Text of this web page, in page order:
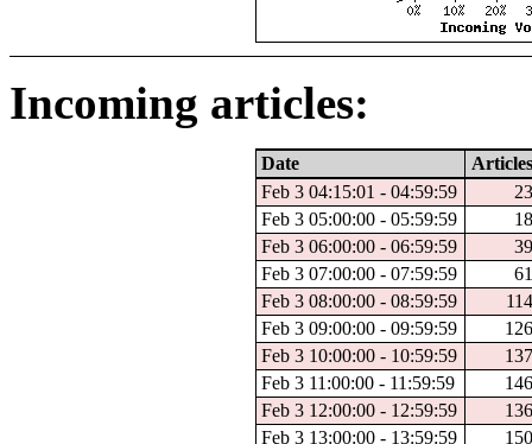
Incoming articles:
Date
Articles
Feb 3 04:15:01 - 04:59:59
23
Feb 3 05:00:00 - 05:59:59
18
Feb 3 06:00:00 - 06:59:59
39
Feb 3 07:00:00 - 07:59:59
61
Feb 3 08:00:00 - 08:59:59
114
Feb 3 09:00:00 - 09:59:59
126
Feb 3 10:00:00 - 10:59:59
137
Feb 3 11:00:00 - 11:59:59
146
Feb 3 12:00:00 - 12:59:59
136
Feb 3 13:00:00 - 13:59:59
150